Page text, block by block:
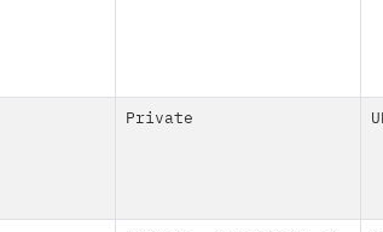
Private